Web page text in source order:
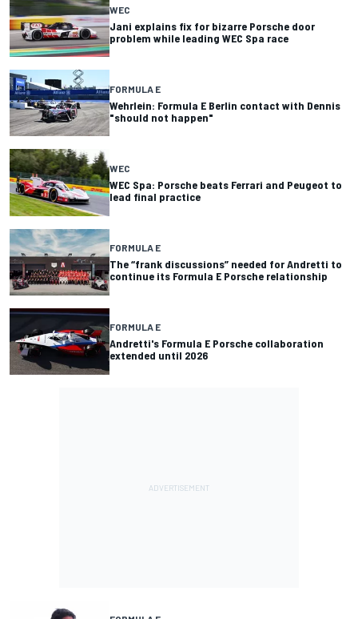
WEC
Jani explains fix for bizarre Porsche door
problem while leading WEC Spa race
FORMULA E
Wehrlein: Formula E Berlin contact with Dennis
"should not happen"
WEC
WEC Spa: Porsche beats Ferrari and Peugeot to
lead final practice
FORMULA E
The “frank discussions” needed for Andretti to
continue its Formula E Porsche relationship
FORMULA E
Andretti's Formula E Porsche collaboration
extended until 2026